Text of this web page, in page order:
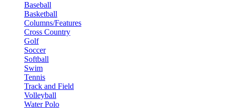
Baseball
Basketball
Columns/Features
Cross Country
Golf
Soccer
Softball
Swim
Tennis
Track and Field
Volleyball
Water Polo